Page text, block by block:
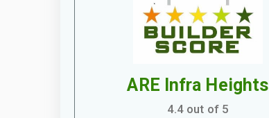
ARE Infra Heights
4.4 out of 5